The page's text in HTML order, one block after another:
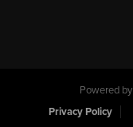
Powered by
Privacy Policy